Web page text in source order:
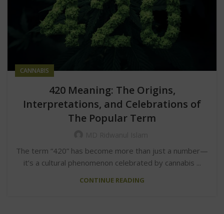
CANNABIS
420 Meaning: The Origins,
Interpretations, and Celebrations of
The Popular Term
The term “420” has become more than just a number—
it’s a cultural phenomenon celebrated by cannabis ...
CONTINUE READING